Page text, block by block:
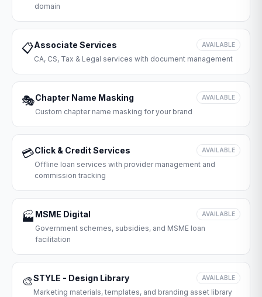
domain
📋Associate Services AVAILABLE
CA, CS, Tax & Legal services with document management
🎭Chapter Name Masking AVAILABLE
Custom chapter name masking for your brand
💳Click & Credit Services AVAILABLE
Offline loan services with provider management and
commission tracking
🏭 MSME Digital AVAILABLE
Government schemes, subsidies, and MSME loan
facilitation
🎨STYLE - Design Library AVAILABLE
Marketing materials, templates, and branding asset library